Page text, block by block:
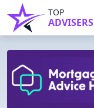
TOP
ADVISERS